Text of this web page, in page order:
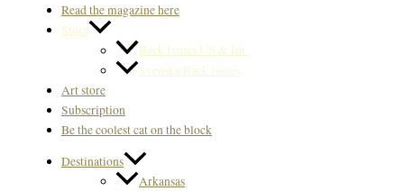
Read the magazine here
Store
Back Issues US & Int.
Svenska Back issues
Art store
Subscription
Be the coolest cat on the block
Destinations
Arkansas